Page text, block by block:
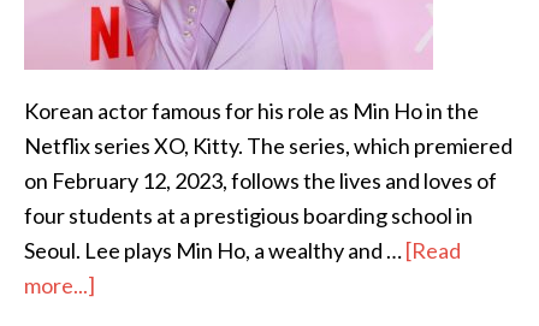
Korean actor famous for his role as Min Ho in the
Netflix series XO, Kitty. The series, which premiered
on February 12, 2023, follows the lives and loves of
four students at a prestigious boarding school in
Seoul. Lee plays Min Ho, a wealthy and …[Read
more...]